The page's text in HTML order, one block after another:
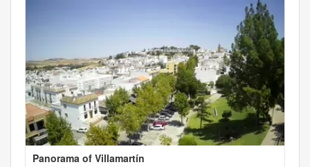
Panorama of Villamartín